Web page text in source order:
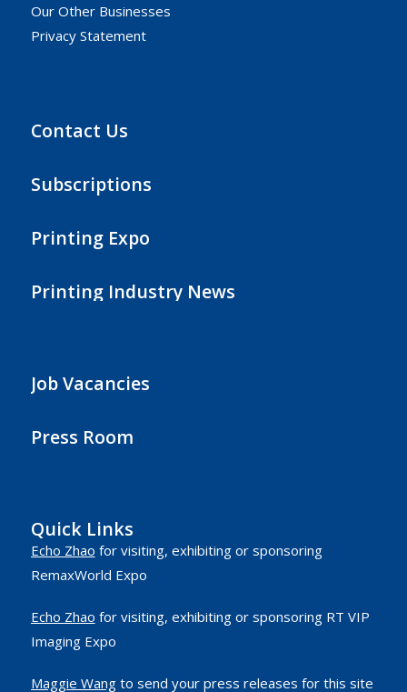
Our Other Businesses
Privacy Statement
Contact Us
Subscriptions
Printing Expo
Printing Industry News
Job Vacancies
Press Room
Quick Links
Echo Zhao for visiting, exhibiting or sponsoring
RemaxWorld Expo
Echo Zhao for visiting, exhibiting or sponsoring RT VIP
Imaging Expo
Maggie Wangto send your press releases for this site